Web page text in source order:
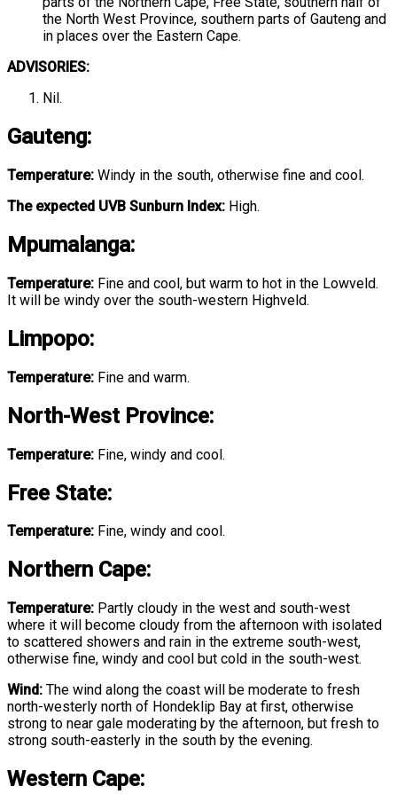
the North West Province, southern parts of Gauteng and
in places over the Eastern Cape.
ADVISORIES:
Nil.
Gauteng:
Temperature: Windy in the south, otherwise fine and cool.
The expected UVB Sunburn Index: High.
Mpumalanga:
Temperature: Fine and cool, but warm to hot in the Lowveld.
It will be windy over the south-western Highveld.
Limpopo:
Temperature: Fine and warm.
North-West Province:
Temperature: Fine, windy and cool.
Free State:
Temperature: Fine, windy and cool.
Northern Cape:
Temperature: Partly cloudy in the west and south-west
where it will become cloudy from the afternoon with isolated
to scattered showers and rain in the extreme south-west,
otherwise fine, windy and cool but cold in the south-west.
Wind: The wind along the coast will be moderate to fresh
north-westerly north of Hondeklip Bay at first, otherwise
strong to near gale moderating by the afternoon, but fresh to
strong south-easterly in the south by the evening.
Western Cape: